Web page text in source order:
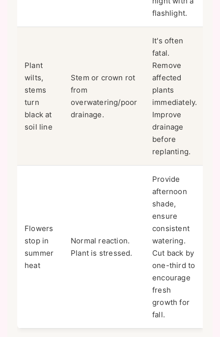
flashlight.
Plant
wilts,
stems
turn
black at
soil line
Stem or crown rot
from
overwatering/poor
drainage.
It's often
fatal.
Remove
affected
plants
immediately.
Improve
drainage
before
replanting.
Flowers
stop in
summer
heat
Normal reaction.
Plant is stressed.
Provide
afternoon
shade,
ensure
consistent
watering.
Cut back by
one-third to
encourage
fresh
growth for
fall.